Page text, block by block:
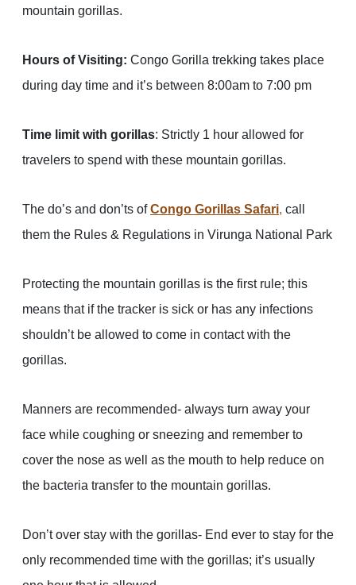
mountain gorillas.
Hours of Visiting: Congo Gorilla trekking takes place
during day time and it’s between 8:00am to 7:00 pm
Time limit with gorillas: Strictly 1 hour allowed for
travelers to spend with these mountain gorillas.
The do’s and don’ts ofCongo Gorillas Safari, call
them the Rules & Regulations in Virunga National Park
Protecting the mountain gorillas is the first rule; this
means that if the tracker is sick or has any infections
shouldn’t be allowed to come in contact with the
gorillas.
Manners are recommended- always turn away your
face while coughing or sneezing and remember to
cover the nose as well as the mouth to help reduce on
the bacteria transfer to the mountain gorillas.
Don’t over stay with the gorillas- End ever to stay for the
only recommended time with the gorillas; it’s usually